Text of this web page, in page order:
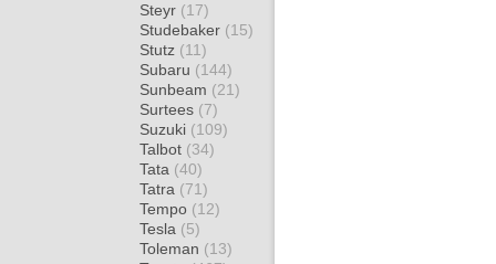
Steyr (17)
Studebaker (15)
Stutz (11)
Subaru (144)
Sunbeam (21)
Surtees (7)
Suzuki (109)
Talbot (34)
Tata (40)
Tatra (71)
Tempo (12)
Tesla (5)
Toleman (13)